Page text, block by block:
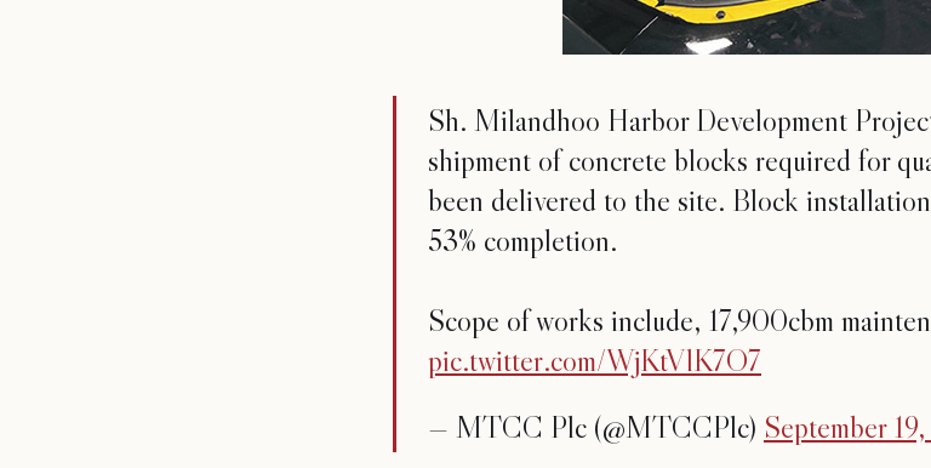
Sh. Milandhoo Harbor Development
shipment of concrete blocks required for
been delivered to the site. Block
53% completion.
Scope of works include, 17,900cbm
pic.twitter.com/WjKtVlK7O7
— MTCC Plc (@MTCCPlc) September